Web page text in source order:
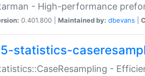
- High-performance
0.401.800 | Maintained by: dbevans
statistics-
-